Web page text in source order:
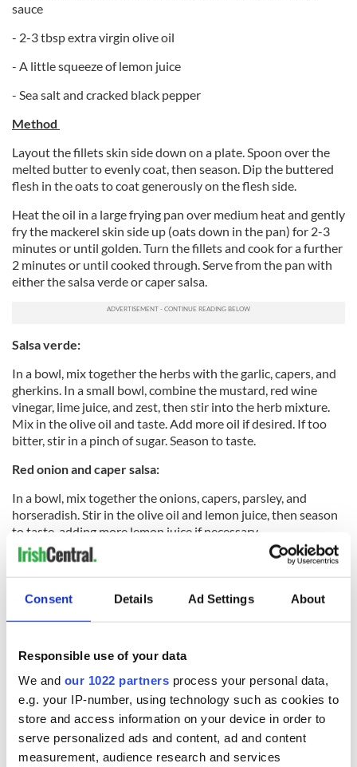
Consent Details Ad Settings About
Responsible use of your data
We and our 1022 partners process your personal data,
e.g. your IP-number, using technology such as cookies to
store and access information on your device in order to
serve personalized ads and content, ad and content
measurement, audience research and services
sauce
- 2-3 tbsp extra virgin olive oil
- A little squeeze of lemon juice
- Sea salt and cracked black pepper
Method
Layout the fillets skin side down on a plate. Spoon over the
melted butter to evenly coat, then season. Dip the buttered
flesh in the oats to coat generously on the flesh side.
Heat the oil in a large frying pan over medium heat and gently
fry the mackerel skin side up (oats down in the pan) for 2-3
minutes or until golden. Turn the fillets and cook for a further
2 minutes or until cooked through. Serve from the pan with
either the salsa verde or caper salsa.
Salsa verde:
In a bowl, mix together the herbs with the garlic, capers, and
gherkins. In a small bowl, combine the mustard, red wine
vinegar, lime juice, and zest, then stir into the herb mixture.
Mix in the olive oil and taste. Add more oil if desired. If too
bitter, stir in a pinch of sugar. Season to taste.
Red onion and caper salsa:
In a bowl, mix together the onions, capers, parsley, and
horseradish. Stir in the olive oil and lemon juice, then season
to taste, adding more lemon juice if necessary.
Read more:My Wild Atlantic Kitchen dishes up Irish recipes
spanning 60 years
My Wild Atlantic Kitchen: Recipes and Recollections (RRP €35) is
available fromAmazonor directly from
RELATED:
READ NEXT